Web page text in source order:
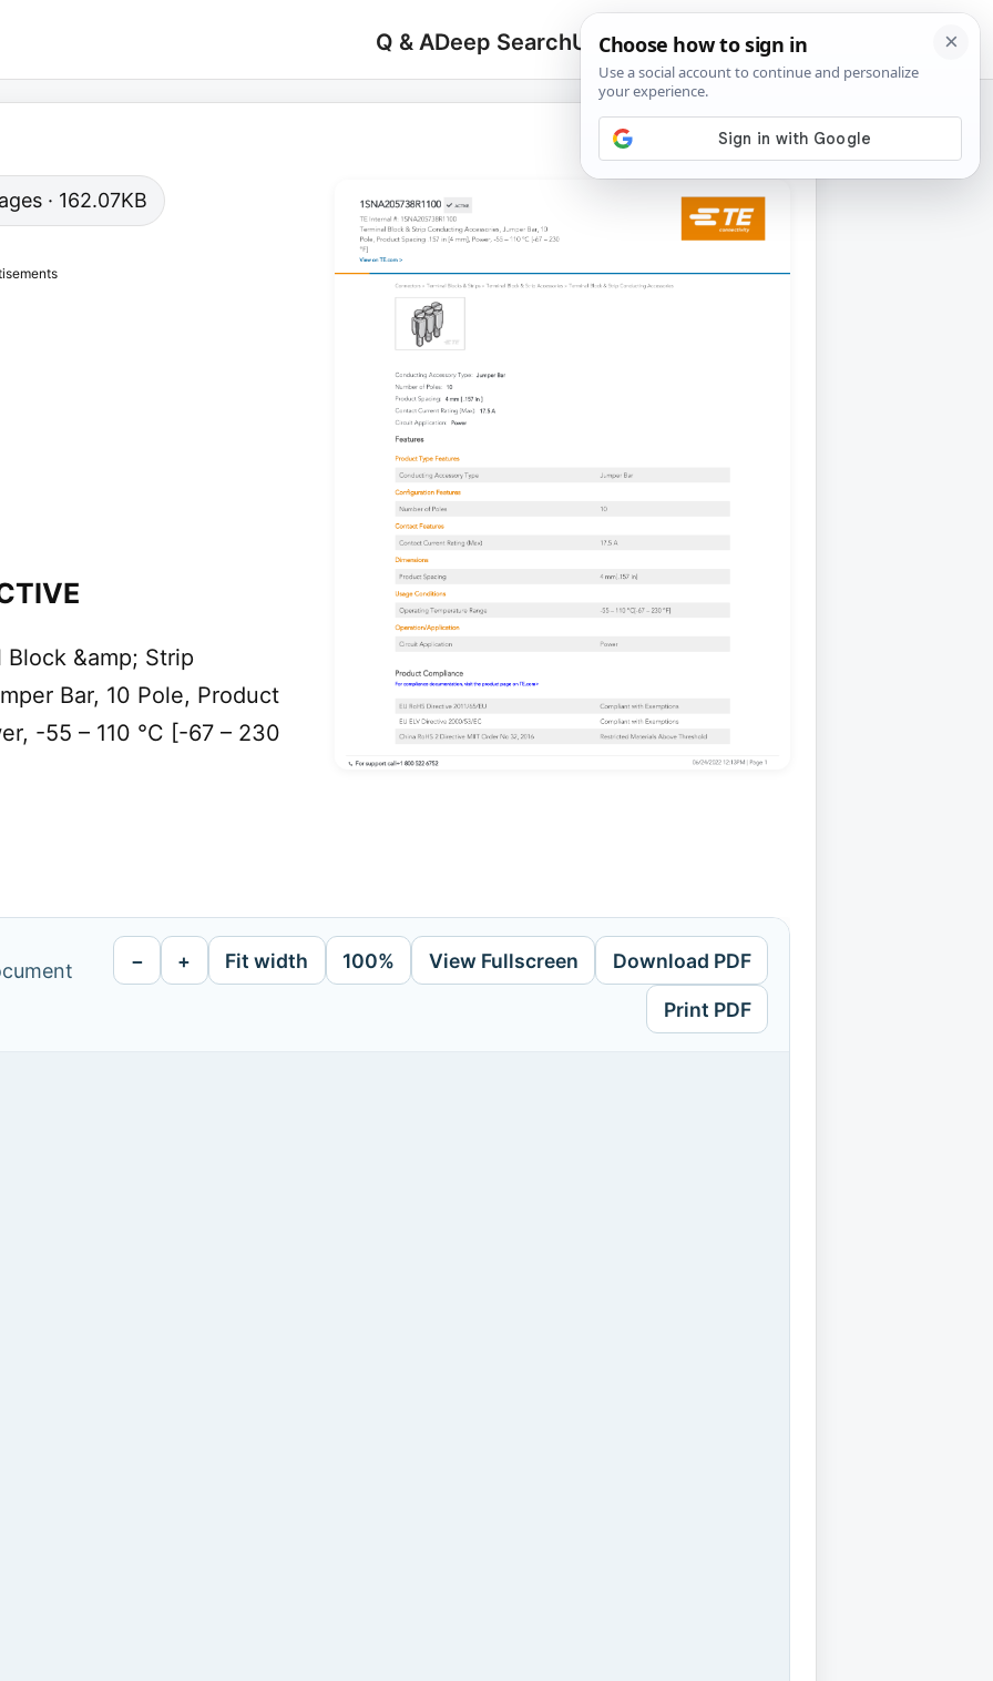
Q & ADeep SearchUpload
Search
for:
🔍
· 162.07KB
Block &amp; Strip
Bar, 10 Pole, Product
-55 – 110 °C [-67 – 230
− + Fit width 100% View Fullscreen Download PDF
Print PDF